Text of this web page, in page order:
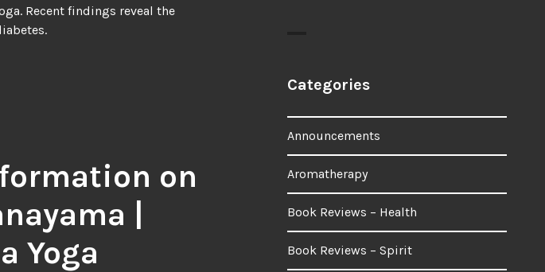
Recent findings reveal the
on
|
Yoga
Categories
Announcements
Aromatherapy
Book Reviews – Health
Book Reviews – Spirit